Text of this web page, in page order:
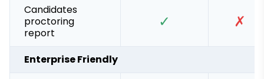
Candidates
proctoring
report
✓ ✗
Enterprise Friendly